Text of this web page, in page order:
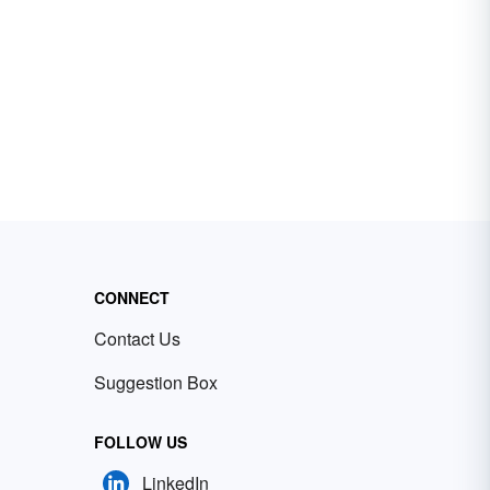
CONNECT
Contact Us
Suggestion Box
FOLLOW US
LinkedIn